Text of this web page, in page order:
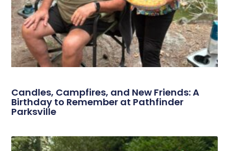
Candles, Campfires, and New Friends: A
Birthday to Remember at Pathfinder
Parksville